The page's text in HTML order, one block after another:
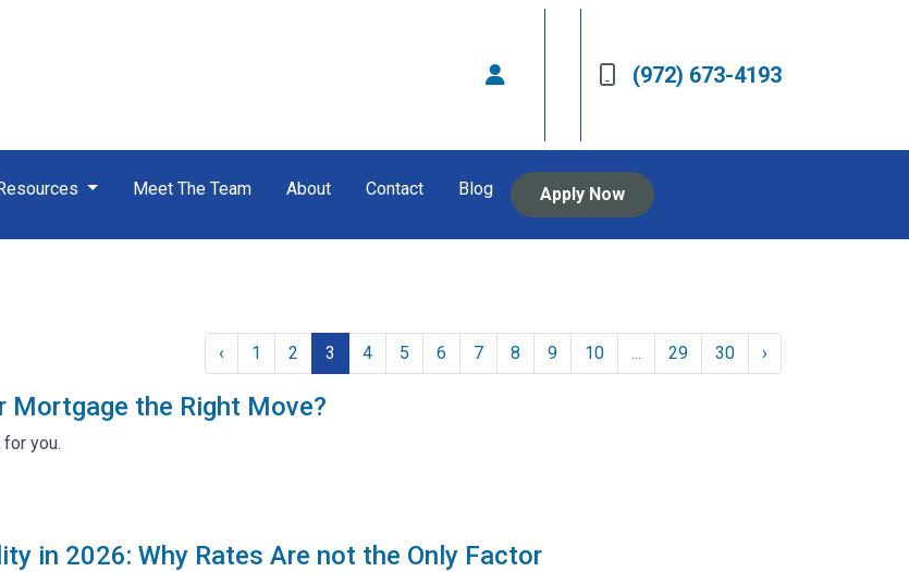
(972) 673-4193
Meet The Team About Contact Blog Apply Now
‹ 1 2 3 4 5 6 7 8 9 10 ... 29 30 ›
Mortgage the Right Move?
you.
in 2026: Why Rates Are not the Only Factor